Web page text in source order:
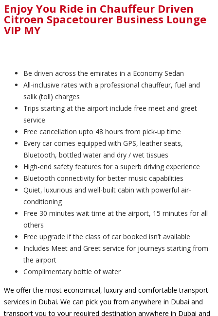
Enjoy You Ride in Chauffeur Driven
Citroen Spacetourer Business Lounge
VIP MY
Be driven across the emirates in a Economy Sedan
All-inclusive rates with a professional chauffeur, fuel and
salik (toll) charges
Trips starting at the airport include free meet and greet
service
Free cancellation upto 48 hours from pick-up time
Every car comes equipped with GPS, leather seats,
Bluetooth, bottled water and dry / wet tissues
High-end safety features for a superb driving experience
Bluetooth connectivity for better music capabilities
Quiet, luxurious and well-built cabin with powerful air-
conditioning
Free 30 minutes wait time at the airport, 15 minutes for all
others
Free upgrade if the class of car booked isn’t available
Includes Meet and Greet service for journeys starting from
the airport
Complimentary bottle of water
We offer the most economical, luxury and comfortable transport
services in Dubai. We can pick you from anywhere in Dubai and
transport you to your required destination anywhere in Dubai and